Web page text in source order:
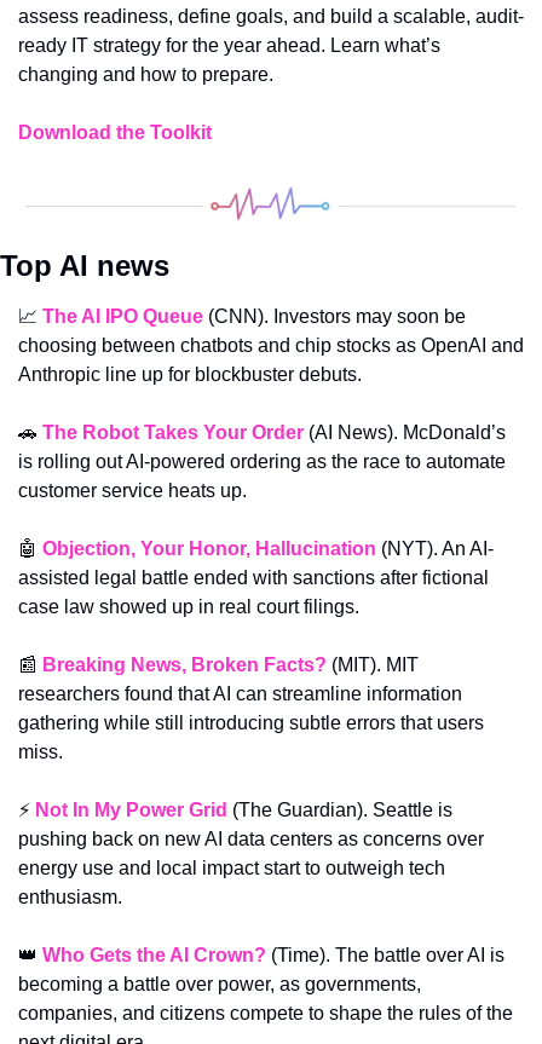
assess readiness, define goals, and build a scalable, audit-
ready IT strategy for the year ahead. Learn what’s
changing and how to prepare.
Download the Toolkit
Top AI news
📈 The AI IPO Queue (CNN). Investors may soon be
choosing between chatbots and chip stocks as OpenAI and
Anthropic line up for blockbuster debuts.
🚗 The Robot Takes Your Order (AI News). McDonald’s
is rolling out AI-powered ordering as the race to automate
customer service heats up.
🤖 Objection, Your Honor, Hallucination (NYT). An AI-
assisted legal battle ended with sanctions after fictional
case law showed up in real court filings.
📰 Breaking News, Broken Facts? (MIT). MIT
researchers found that AI can streamline information
gathering while still introducing subtle errors that users
miss.
⚡ Not In My Power Grid (The Guardian). Seattle is
pushing back on new AI data centers as concerns over
energy use and local impact start to outweigh tech
enthusiasm.
👑 Who Gets the AI Crown? (Time). The battle over AI is
becoming a battle over power, as governments,
companies, and citizens compete to shape the rules of the